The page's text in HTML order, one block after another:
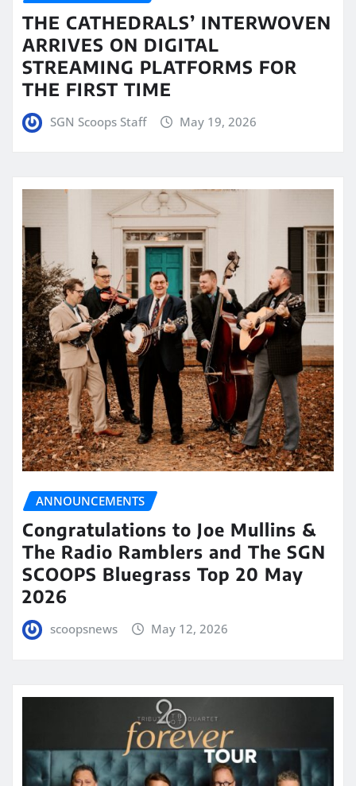
THE CATHEDRALS’ INTERWOVEN
ARRIVES ON DIGITAL
STREAMING PLATFORMS FOR
THE FIRST TIME
SGN Scoops Staff May 19, 2026
ANNOUNCEMENTS
Congratulations to Joe Mullins &
The Radio Ramblers and The SGN
SCOOPS Bluegrass Top 20 May
2026
scoopsnews May 12, 2026